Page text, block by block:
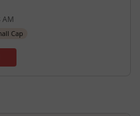
rupees. Down by 14.3
AM
Cap